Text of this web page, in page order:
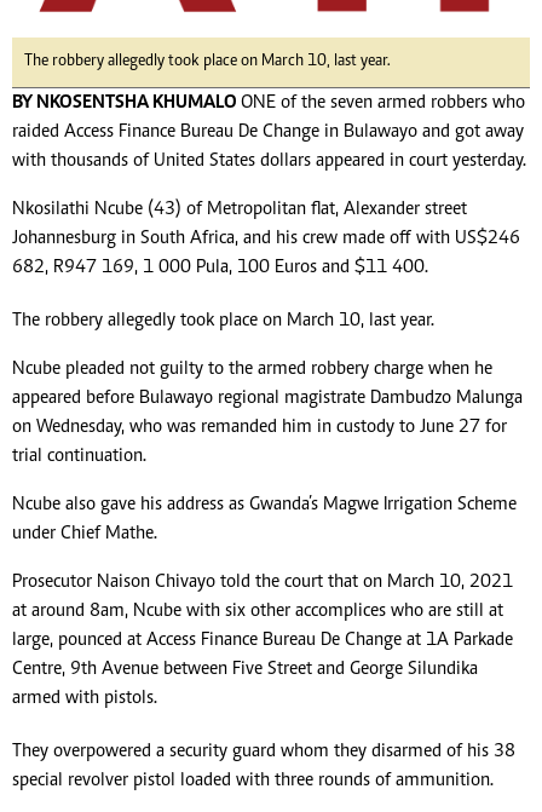
The robbery allegedly took place on March 10, last year.
BY NKOSENTSHA KHUMALO ONE of the seven armed robbers who
raided Access Finance Bureau De Change in Bulawayo and got away
with thousands of United States dollars appeared in court yesterday.
Nkosilathi Ncube (43) of Metropolitan flat, Alexander street
Johannesburg in South Africa, and his crew made off with US$246
682, R947 169, 1 000 Pula, 100 Euros and $11 400.
The robbery allegedly took place on March 10, last year.
Ncube pleaded not guilty to the armed robbery charge when he
appeared before Bulawayo regional magistrate Dambudzo Malunga
on Wednesday, who was remanded him in custody to June 27 for
trial continuation.
Ncube also gave his address as Gwanda’s Magwe Irrigation Scheme
under Chief Mathe.
Prosecutor Naison Chivayo told the court that on March 10, 2021
at around 8am, Ncube with six other accomplices who are still at
large, pounced at Access Finance Bureau De Change at 1A Parkade
Centre, 9th Avenue between Five Street and George Silundika
armed with pistols.
They overpowered a security guard whom they disarmed of his 38
special revolver pistol loaded with three rounds of ammunition.